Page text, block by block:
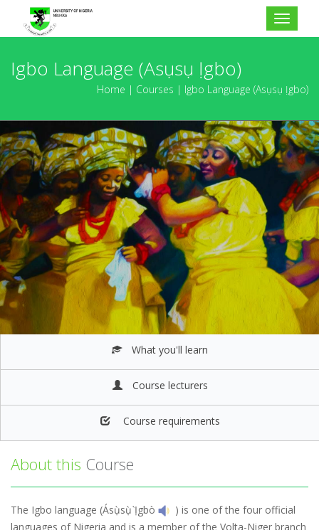
Toggle
Igbo Language (Asụsụ Ịgbo)
Home Courses Igbo Language (Asụsụ Ịgbo)
What you'll learn
Course lecturers
Course requirements
About this Course
The Igbo language (Ásụ̀sụ̀ Ị̀gbò
) is one of the four official
languages of Nigeria and is a member of the Volta-Niger branch